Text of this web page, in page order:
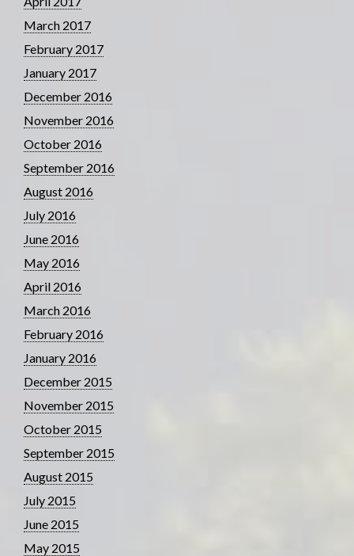
March 2017
February 2017
January 2017
December 2016
November 2016
October 2016
September 2016
August 2016
July 2016
June 2016
May 2016
April 2016
March 2016
February 2016
January 2016
December 2015
November 2015
October 2015
September 2015
August 2015
July 2015
June 2015
May 2015